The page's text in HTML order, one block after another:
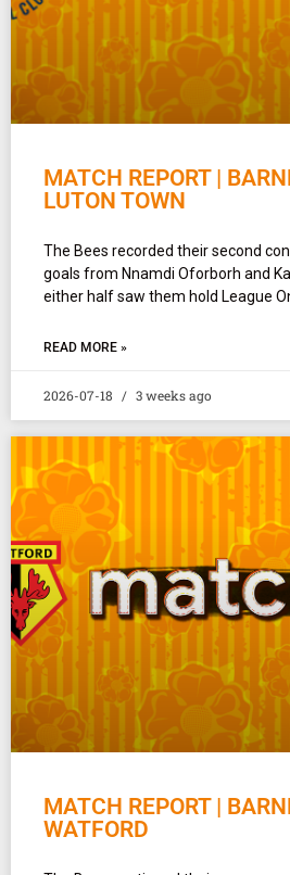
MATCH REPORT |
LUTON TOWN
The Bees recorded their second
goals from Nnamdi Oforborh and
either half saw them hold League
READ MORE »
2026-07-18 3 weeks ago
MATCH REPORT |
WATFORD